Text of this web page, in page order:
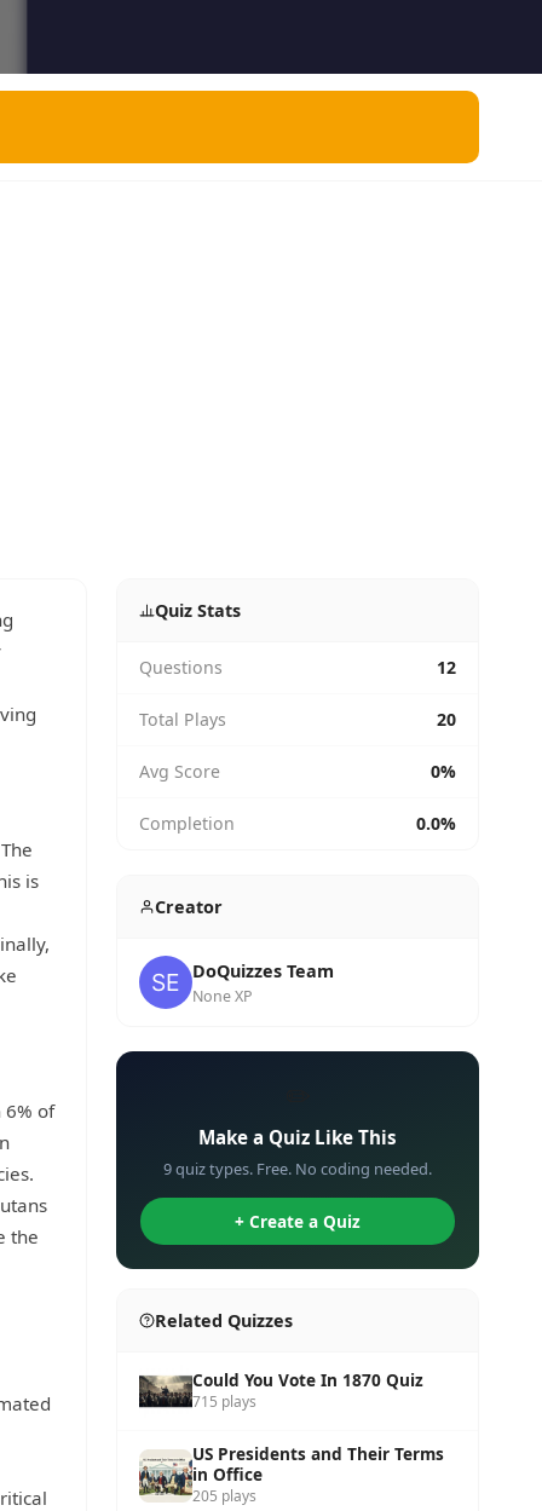
is
of
the
Quiz Stats
Questions 12
Total Plays 20
Avg Score 0%
Completion 0.0%
Creator
DoQuizzes Team
None XP
Make a Quiz Like This
9 quiz types. Free. No coding needed.
+ Create a Quiz
Related Quizzes
Could You Vote In 1870 Quiz
715 plays
US Presidents and Their Terms
in Office
205 plays